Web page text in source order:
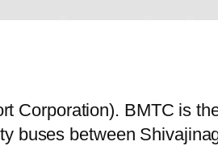
Corporation). BMTC is
buses between